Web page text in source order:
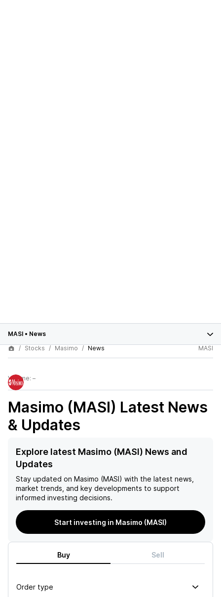
MASI • News
Stocks
Masimo News MASI
Volume: –
Masimo (MASI) Latest News
& Updates
Explore latest Masimo (MASI) News and
Updates
Stay updated on Masimo (MASI) with the latest news,
market trends, and key developments to support
informed investing decisions.
Start investing in Masimo (MASI)
Buy Sell
Order type